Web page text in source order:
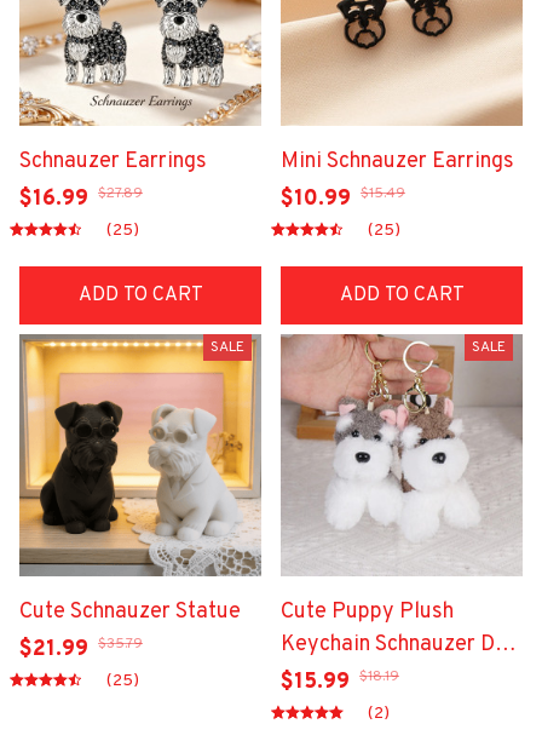
Schnauzer Earrings
$16.99 $27.89
(25)
ADD TO CART
Mini Schnauzer Earrings
$10.99 $15.49
(25)
ADD TO CART
SALE
Cute Schnauzer Statue
$21.99 $35.79
(25)
SALE
Cute Puppy Plush
Keychain Schnauzer Dog
Keyrings
$15.99 $18.19
(2)